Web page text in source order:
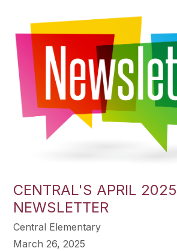
CENTRAL'S APRIL 2025
NEWSLETTER
Central Elementary
March 26, 2025